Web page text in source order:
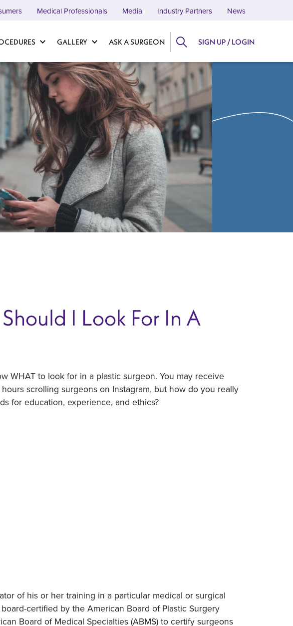
GALLERY ASK A SURGEON
Medical Professionals Media Industry Partners News
SIGN UP / LOGIN
I Look For In A
WHAT to look for in a plastic surgeon. You may receive
scrolling surgeons on Instagram, but how do you really
for education, experience, and ethics?
of his or her training in a particular medical or surgical
certified by the American Board of Plastic Surgery
Board of Medical Specialties (ABMS) to certify surgeons